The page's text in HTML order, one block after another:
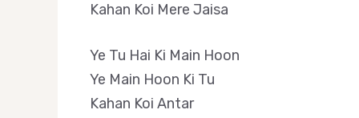
Kahan Koi Mere Jaisa
Ye Tu Hai Ki Main Hoon
Ye Main Hoon Ki Tu
Kahan Koi Antar